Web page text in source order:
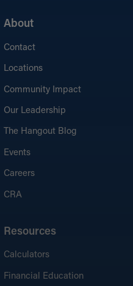
About
Contact
Locations
Community Impact
Our Leadership
The Hangout Blog
Events
Careers
CRA
Resources
Calculators
Financial Education